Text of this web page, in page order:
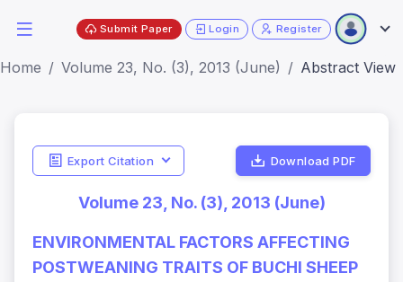
Submit Paper Login Register
Home Volume 23, No. (3), 2013 (June) Abstract View
Export Citation Download PDF
Volume 23, No. (3), 2013 (June)
ENVIRONMENTAL FACTORS AFFECTING
POSTWEANING TRAITS OF BUCHI SHEEP